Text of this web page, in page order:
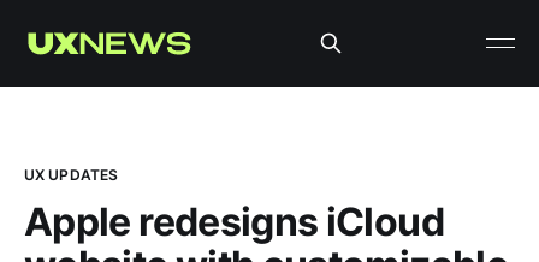
UX UPDATES
Apple redesigns iCloud